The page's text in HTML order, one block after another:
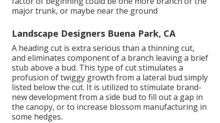
major trunk, or maybe near the ground
Landscape Designers Buena Park, CA
A heading cut is extra serious than a thinning cut,
and eliminates component of a branch leaving a brief
stub above a bud. This type of cut stimulates a
profusion of twiggy growth from a lateral bud simply
listed below the cut. It is utilized to stimulate brand-
new development from a side bud to fill out a gap in
the canopy, or to increase blossom manufacturing in
some hedges.